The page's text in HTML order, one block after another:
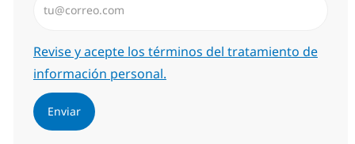
Required
Revise y acepte los términos del tratamiento de
información personal.
Enviar